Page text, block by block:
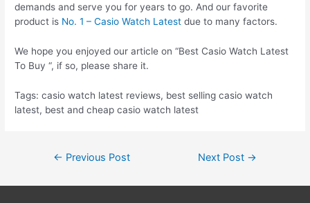
demands and serve you for years to go. And our favorite
product is No. 1 – Casio Watch Latest due to many factors.
We hope you enjoyed our article on “Best Casio Watch Latest
To Buy “, if so, please share it.
Tags: casio watch latest reviews, best selling casio watch
latest, best and cheap casio watch latest
← Previous Post Next Post →